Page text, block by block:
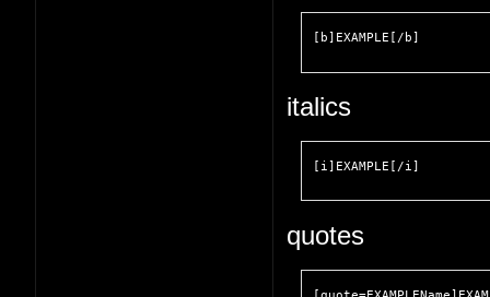
[b]EXAMPLE[/b]
italics
[i]EXAMPLE[/i]
quotes